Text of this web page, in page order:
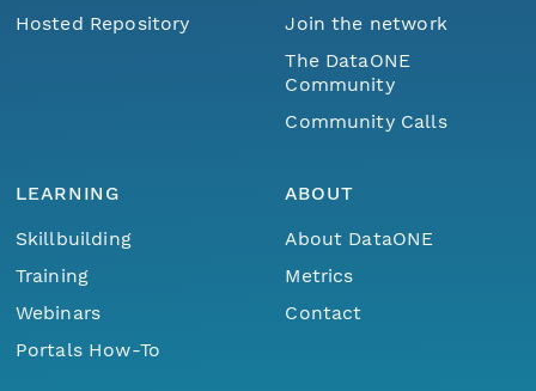
Hosted Repository
Join the network
The DataONE
Community
Community Calls
LEARNING
Skillbuilding
Training
Webinars
Portals How-To
ABOUT
About DataONE
Metrics
Contact